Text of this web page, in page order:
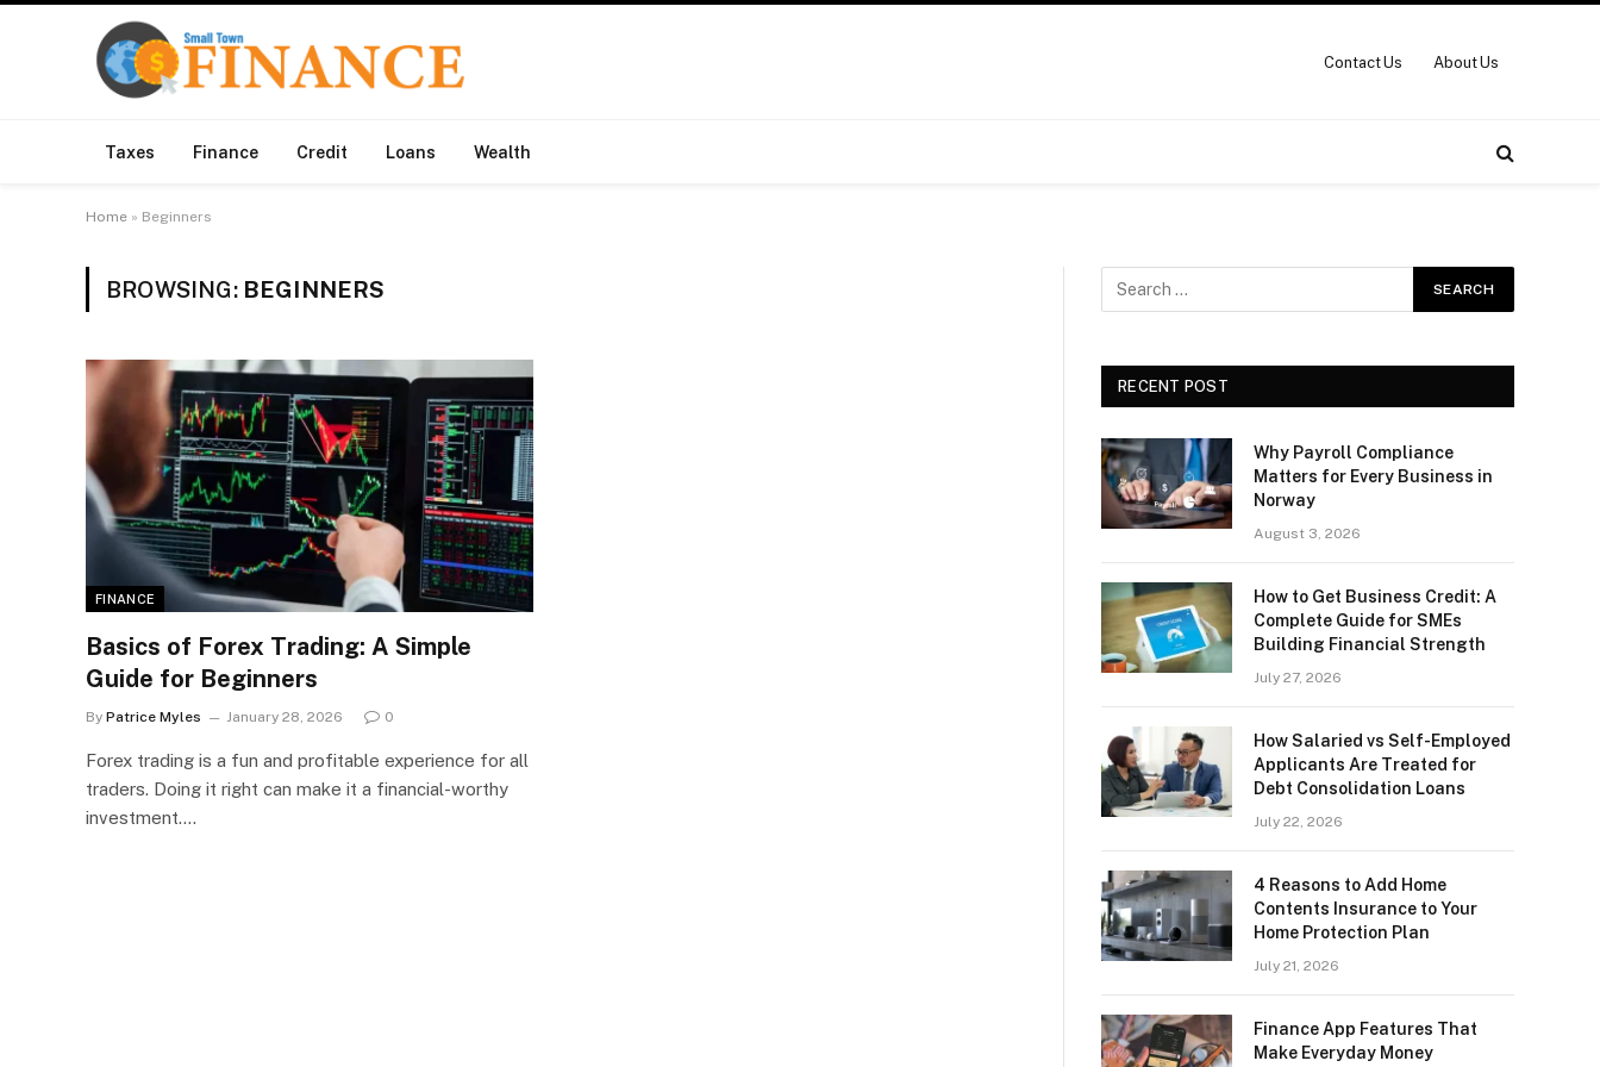
Contact Us About Us
Taxes Finance Credit Loans Wealth
Home » Beginners
BROWSING: BEGINNERS
FINANCE
Basics of Forex Trading: A Simple
Guide for Beginners
By Patrice Myles January 28, 2026 0
Forex trading is a fun and profitable experience for all
traders. Doing it right can make it a financial-worthy
investment.…
RECENT POST
Why Payroll Compliance
Matters for Every Business in
Norway
August 3, 2026
How to Get Business Credit: A
Complete Guide for SMEs
Building Financial Strength
July 27, 2026
How Salaried vs Self-Employed
Applicants Are Treated for
Debt Consolidation Loans
July 22, 2026
4 Reasons to Add Home
Contents Insurance to Your
Home Protection Plan
July 21, 2026
Finance App Features That
Make Everyday Money